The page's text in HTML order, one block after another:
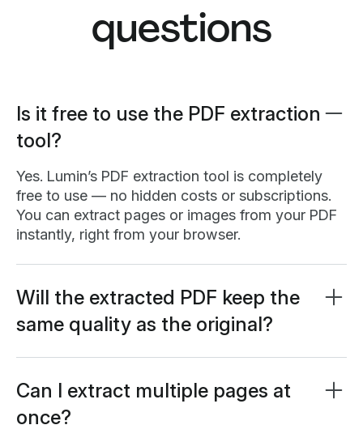
questions
Is it free to use the PDF extraction
tool?
Yes. Lumin’s PDF extraction tool is completely
free to use — no hidden costs or subscriptions.
You can extract pages or images from your PDF
instantly, right from your browser.
Will the extracted PDF keep the
same quality as the original?
text clarity of your PDF. The extracted pages will
look exactly the same as they did before —
perfect for reusing, printing, or sharing individual
Can I extract multiple pages at
once?